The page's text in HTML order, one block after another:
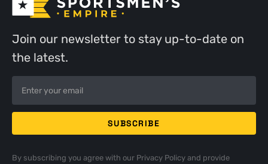
Join our newsletter to stay up-to-date on
the latest.
By subscribing you agree with our Privacy Policyand provide